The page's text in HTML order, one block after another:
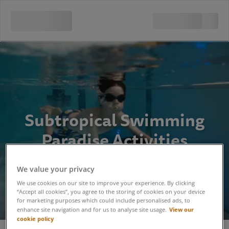
Subtropical Swimming
Paradise Activities
We value your privacy
We use cookies on our site to improve your experience. By clicking
“Accept all cookies”, you agree to the storing of cookies on your device
for marketing purposes which could include personalised ads, to
enhance site navigation and for us to analyse site usage. View our
cookie policy